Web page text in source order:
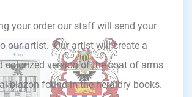
your order our staff will send your
our artist. Our artist will create a
colorized version of the coat of arms
blazon found in the heraldry books.